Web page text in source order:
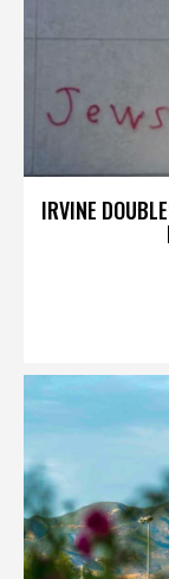
IRVINE